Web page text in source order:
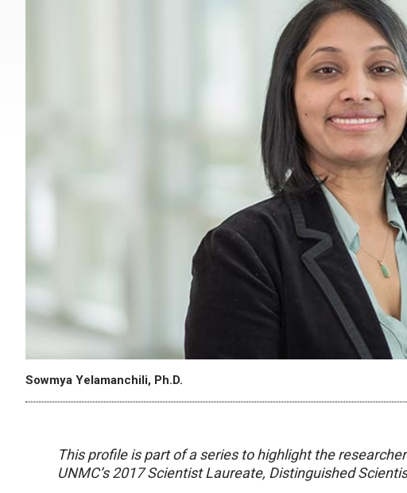
Sowmya Yelamanchili, Ph.D.
This profile is part of a series to highlight the
UNMC’s 2017 Scientist Laureate, Distinguished